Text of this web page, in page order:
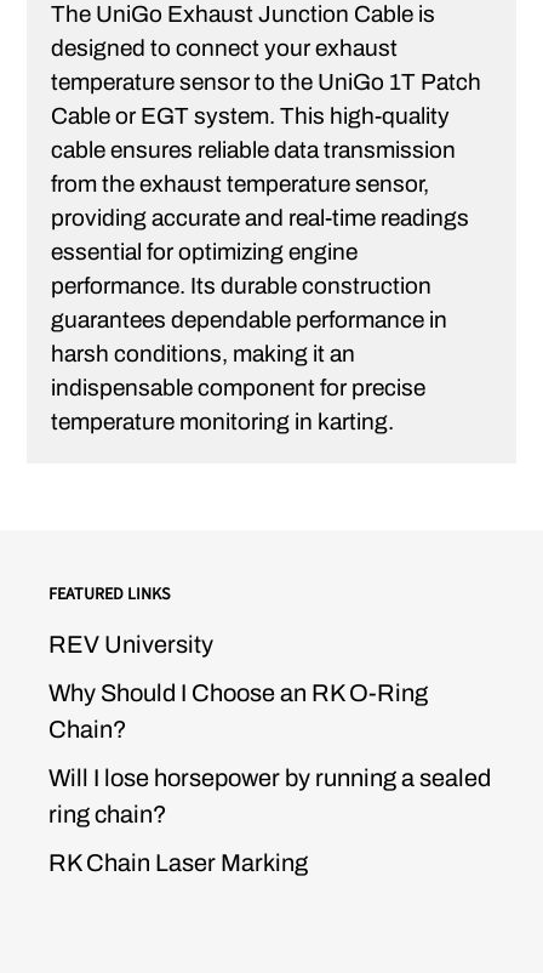
The UniGo Exhaust Junction Cable is
designed to connect your exhaust
temperature sensor to the UniGo 1T Patch
Cable or EGT system. This high-quality
cable ensures reliable data transmission
from the exhaust temperature sensor,
providing accurate and real-time readings
essential for optimizing engine
performance. Its durable construction
guarantees dependable performance in
harsh conditions, making it an
indispensable component for precise
temperature monitoring in karting.
FEATURED LINKS
REV University
Why Should I Choose an RK O-Ring
Chain?
Will I lose horsepower by running a sealed
ring chain?
RK Chain Laser Marking